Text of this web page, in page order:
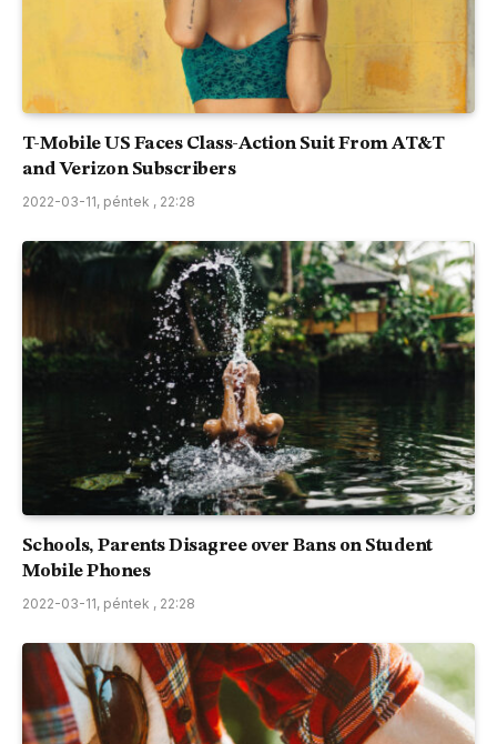
T-Mobile US Faces Class-Action Suit From AT&T
and Verizon Subscribers
2022-03-11, péntek , 22:28
Schools, Parents Disagree over Bans on Student
Mobile Phones
2022-03-11, péntek , 22:28